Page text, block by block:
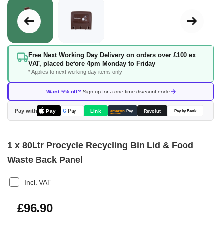
Free Next Working Day Delivery on orders over £100 ex
VAT, placed before 4pm Monday to Friday
* Applies to next working day items only
Want 5% off? Sign up for a one time discount code
Pay with Pay G Pay Link amazon Pay Revolut Pay by Bank
Skip
beginning
the
images
gallery
1 x 80Ltr Procycle Recycling Bin Lid & Food
Waste Back Panel
Incl. VAT
£116.28
£96.90